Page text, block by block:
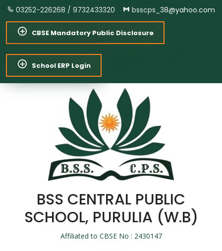
03252-226268 / 9732433320 bsscps_38@yahoo.com
CBSE Mandatory Public Disclosure
School ERP Login
BSS CENTRAL PUBLIC
SCHOOL, PURULIA (W.B)
Affiliated to CBSE No : 2430147